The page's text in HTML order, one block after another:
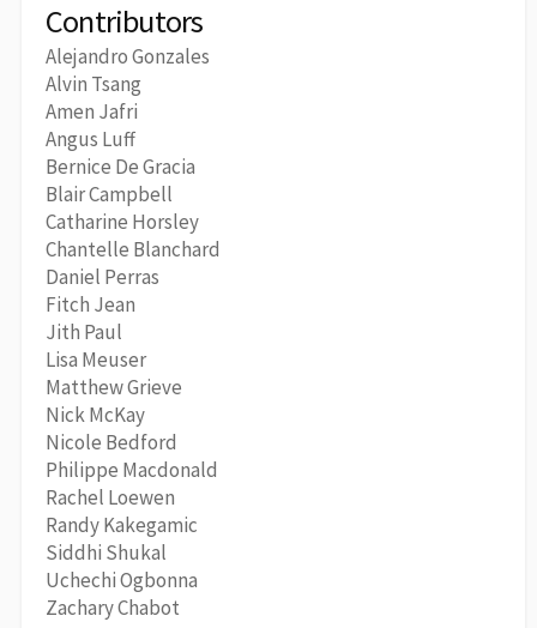
Contributors
Alejandro Gonzales
Alvin Tsang
Amen Jafri
Angus Luff
Bernice De Gracia
Blair Campbell
Catharine Horsley
Chantelle Blanchard
Daniel Perras
Fitch Jean
Jith Paul
Lisa Meuser
Matthew Grieve
Nick McKay
Nicole Bedford
Philippe Macdonald
Rachel Loewen
Randy Kakegamic
Siddhi Shukal
Uchechi Ogbonna
Zachary Chabot